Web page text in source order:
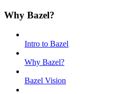
Why Bazel?
Intro to Bazel
Why Bazel?
Bazel Vision